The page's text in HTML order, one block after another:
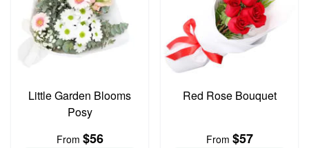
Little Garden Blooms
Posy
From $56
Red Rose Bouquet
From $57